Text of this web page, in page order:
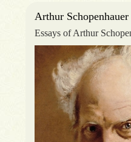
Arthur Schopenhauer
Essays of Arthur